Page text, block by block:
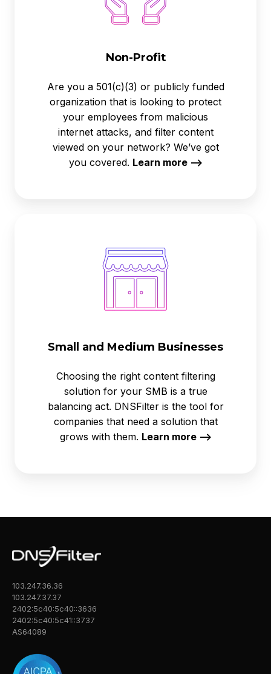
Non-Profit
Are you a 501(c)(3) or publicly funded
organization that is looking to protect
your employees from malicious
internet attacks, and filter content
viewed on your network? We’ve got
you covered. Learn more -->
Small and Medium Businesses
Choosing the right content filtering
solution for your SMB is a true
balancing act. DNSFilter is the tool for
companies that need a solution that
grows with them. Learn more -->
Medium
Businesses
103.247.36.36
103.247.37.37
2402:5c40:5c40::3636
2402:5c40:5c41::3737
AS64089